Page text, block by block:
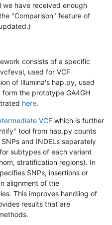
have received enough
"Comparison" feature of
consists of a specific
used for VCF
of Illumina's hap.py, used
the prototype GA4GH
here.
VCF which is further
tool from hap.py counts
and INDELs separately
subtypes of each variant
stratification regions). In
SNPs, insertions or
alignment of the
This improves handling of
results that are